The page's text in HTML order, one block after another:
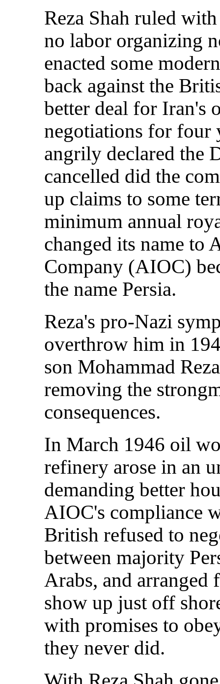
Reza Shah ruled
no labor organizing
enacted some
back against the
better deal for Iran's
negotiations for four
angrily declared the
cancelled did the
up claims to some
minimum annual
changed its name to
Company (AIOC)
the name Persia.
Reza's pro-Nazi
overthrow him in
son Mohammad
removing the
consequences.
In March 1946 oil
refinery arose in an
demanding better
AIOC's compliance
British refused to
between majority
Arabs, and
show up just off
with promises to
they never did.